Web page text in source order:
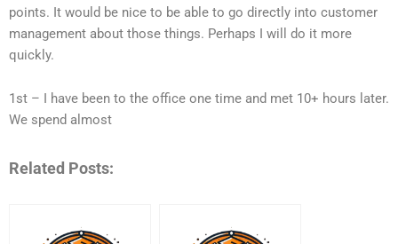
points. It would be nice to be able to go directly into customer
management about those things. Perhaps I will do it more
quickly.
1st – I have been to the office one time and met 10+ hours later.
We spend almost
Related Posts: